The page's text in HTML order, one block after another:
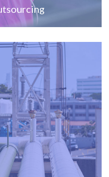
firm specializing in